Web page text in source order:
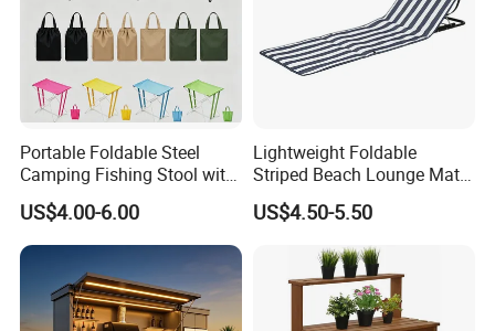
Portable Foldable Steel
Camping Fishing Stool with
Carry Bag
US$4.00-6.00
Lightweight Foldable
Striped Beach Lounge Mat
for Outdoor Beach
US$4.50-5.50